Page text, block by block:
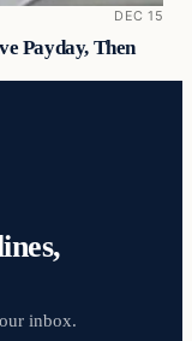
DEC 15
Payday, Then
inbox.